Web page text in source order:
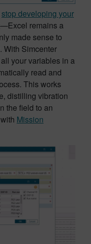
stop developing your
remains a
made sense to
With Simcenter
your variables in a
read and
This works
distilling vibration
the field to an
Mission